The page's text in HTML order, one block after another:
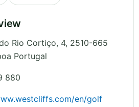
Rio Cortiço, 4, 2510-665
Portugal
880
en/golf